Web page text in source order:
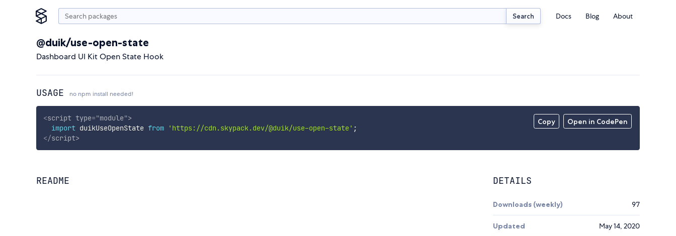
Search Docs Blog About
@duik/use-open-state
Dashboard UI Kit Open State Hook
USAGE no npm install needed!
Copy Open in CodePen
<script type="module">
import duikUseOpenState from 'https://cdn.skypack.dev/@duik/use-open-state' ;
</script>
README DETAILS
Downloads (weekly) 97
Updated May 14, 2020